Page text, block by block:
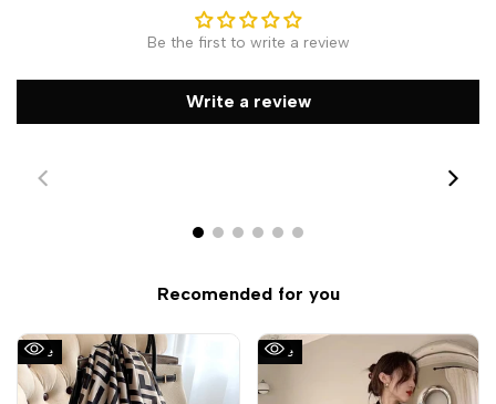
Be the first to write a review
Write a review
Recomended for you
Sale Sale